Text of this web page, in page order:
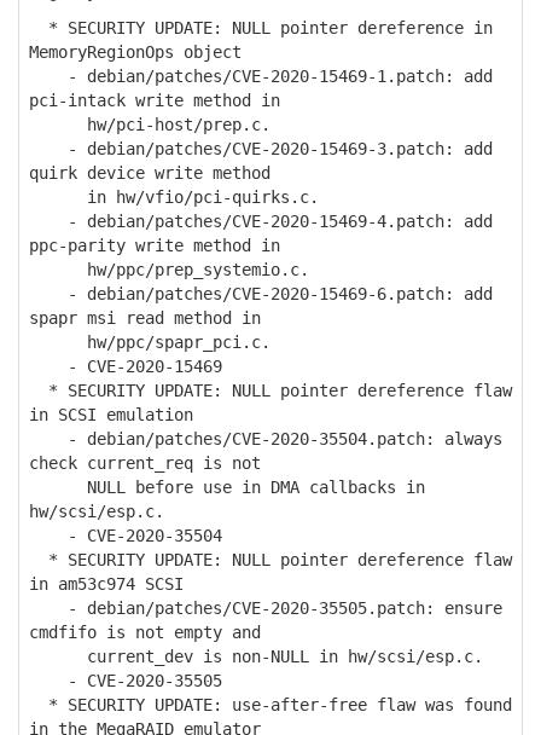
* SECURITY UPDATE: NULL pointer dereference in
MemoryRegionOps object
- debian/patches/CVE-2020-15469-1.patch: add
pci-intack write method in
hw/pci-host/prep.c.
- debian/patches/CVE-2020-15469-3.patch: add
quirk device write method
in hw/vfio/pci-quirks.c.
- debian/patches/CVE-2020-15469-4.patch: add
ppc-parity write method in
hw/ppc/prep_systemio.c.
- debian/patches/CVE-2020-15469-6.patch: add
spapr msi read method in
hw/ppc/spapr_pci.c.
- CVE-2020-15469
* SECURITY UPDATE: NULL pointer dereference flaw
in SCSI emulation
- debian/patches/CVE-2020-35504.patch: always
check current_req is not
NULL before use in DMA callbacks in
hw/scsi/esp.c.
- CVE-2020-35504
* SECURITY UPDATE: NULL pointer dereference flaw
in am53c974 SCSI
- debian/patches/CVE-2020-35505.patch: ensure
cmdfifo is not empty and
current_dev is non-NULL in hw/scsi/esp.c.
- CVE-2020-35505
* SECURITY UPDATE: use-after-free flaw was found
in the MegaRAID emulator